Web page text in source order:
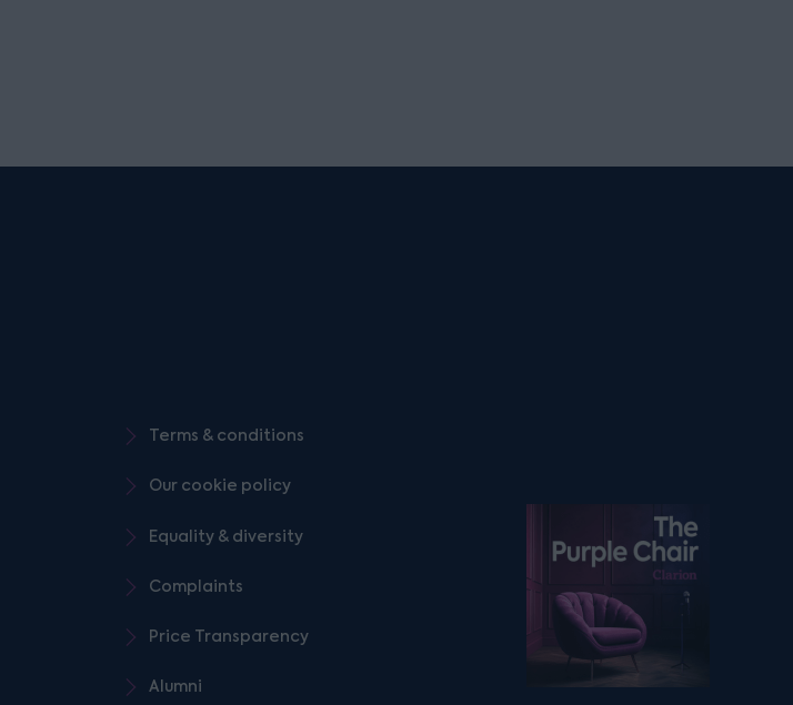
Listen on podfollow
Terms & conditions
Our cookie policy
Equality & diversity
Complaints
Price Transparency
Alumni